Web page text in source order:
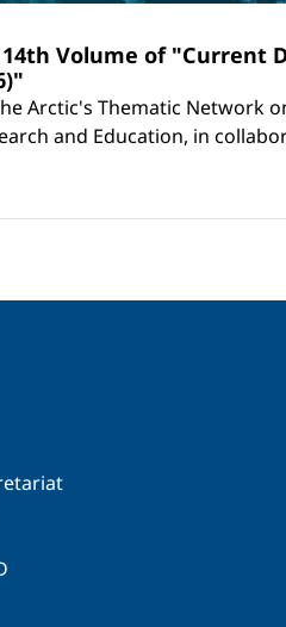
14th Volume of "Current
Arctic's Thematic Network
and Education, in